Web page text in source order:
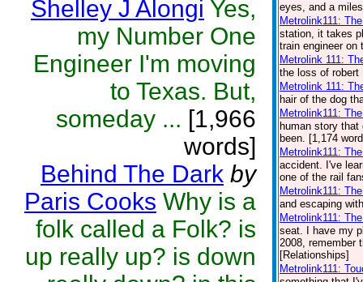
Shelley J Alongi Yes,
my Number One
Engineer I'm moving
to Texas. But,
someday ... [1,966
words]
Behind The Dark by
Paris Cooks Why is a
folk called a Folk? is
up really up? is down
eyes, and a
Metrolink111:
station, it takes
train engineer on
Metrolink 111:
the loss of robert
Metrolink 111:
hair of the dog
Metrolink111:
human story
been. [1,174
Metrolink111:
accident. I've
one of the rail
Metrolink111:
and escaping
Metrolink111:
seat. I have my
2008, remember
[Relationships]
Metrolink111: